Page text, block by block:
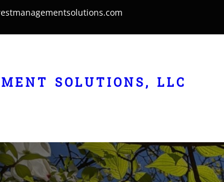
SOLUTIONS, LLC